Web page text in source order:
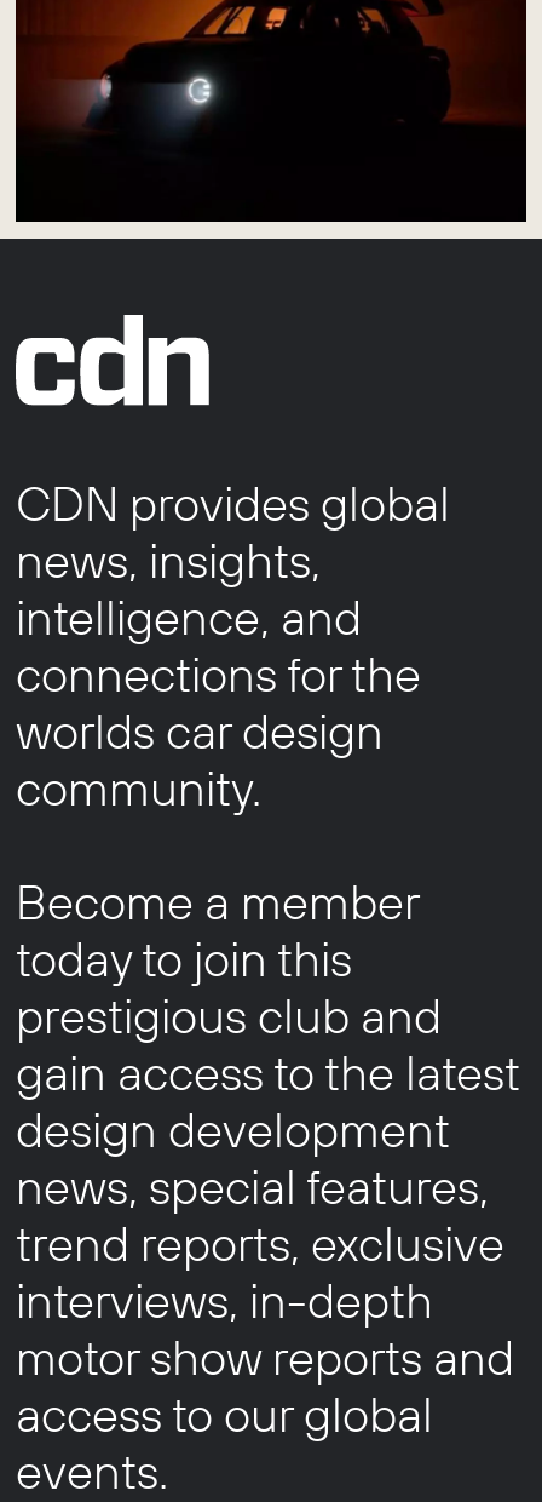
CDN provides global
news, insights,
intelligence, and
connections for the
worlds car design
community.
Become a member
today to join this
prestigious club and
gain access to the latest
design development
news, special features,
trend reports, exclusive
interviews, in-depth
motor show reports and
access to our global
events.